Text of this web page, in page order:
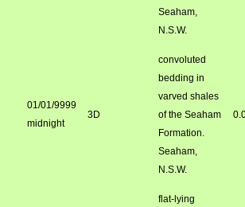
Seaham,
N.S.W.
01/01/9999
midnight
3D
convoluted
bedding in
varved shales
of the Seaham
Formation.
Seaham,
N.S.W.
flat-lying